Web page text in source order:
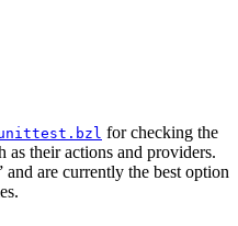
for checking the
as their actions and providers.
and are currently the best option